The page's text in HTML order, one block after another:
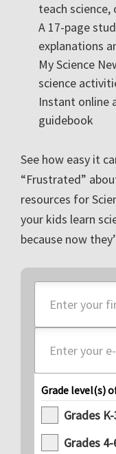
teach science,
A 17-page
explanations
My Science
science
Instant online
guidebook
See how easy it
“Frustrated”
resources for
your kids learn
because now
Grade level(s)
Grades
Grades 4-